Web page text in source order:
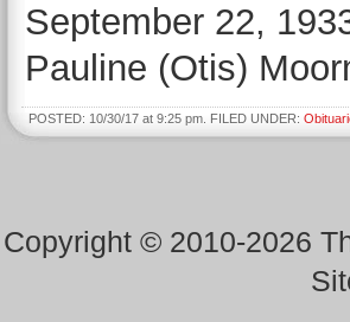
September 22,
Pauline (Otis)
POSTED: 10/30/17 at 9:25 pm. FILED UNDER:
Copyright © 2010-2026